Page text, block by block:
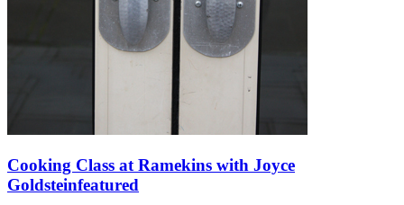
Cooking Class at Ramekins with Joyce
Goldsteinfeatured